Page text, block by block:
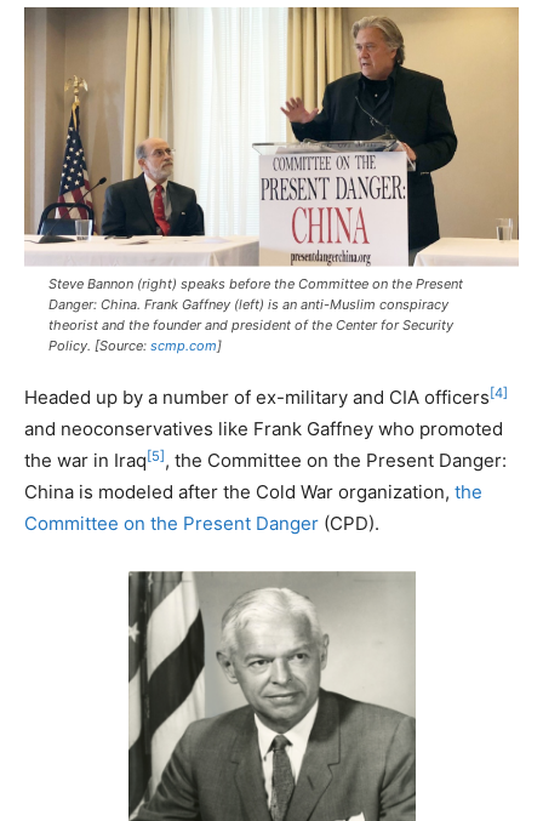
Steve Bannon (right) speaks before the Committee on the Present
Danger: China. Frank Gaffney (left) is an anti-Muslim conspiracy
theorist and the founder and president of the Center for Security
Policy. [Source: scmp.com]
Headed up by a number of ex-military and CIA officers[4]
and neoconservatives like Frank Gaffney who promoted
the war in Iraq[5], the Committee on the Present Danger:
China is modeled after the Cold War organization, the
Committee on the Present Danger (CPD).